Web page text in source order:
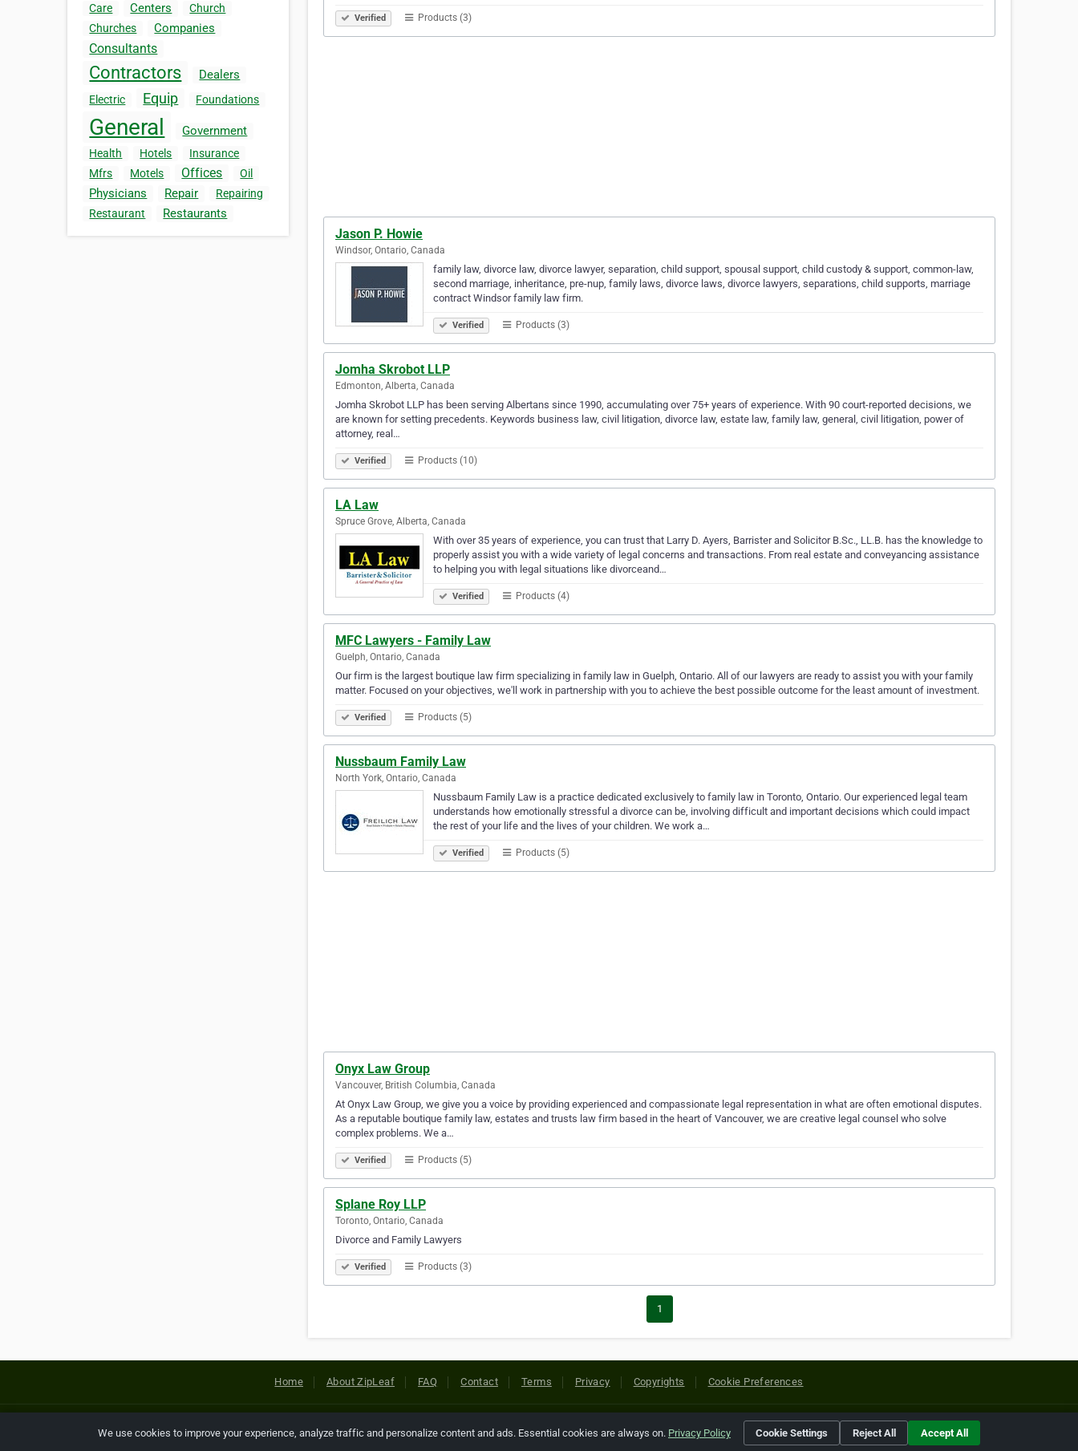
Care Centers
Church
Churches
Companies
Consultants
Contractors Dealers
Electric Equip Foundations
General Government
Health Hotels
Insurance
Mfrs
Motels Offices Oil
Physicians Repair
Repairing
Restaurant
Restaurants
Verified Products (3)
Jason P. Howie
Windsor, Ontario, Canada
family law, divorce law, divorce lawyer, separation, child support, spousal support, child custody & support, common-law,
second marriage, inheritance, pre-nup, family laws, divorce laws, divorce lawyers, separations, child supports, marriage
contract Windsor family law firm.
Verified Products (3)
Jomha Skrobot LLP
Edmonton, Alberta, Canada
Jomha Skrobot LLP has been serving Albertans since 1990, accumulating over 75+ years of experience. With 90 court-reported decisions, we
are known for setting precedents. Keywords business law, civil litigation, divorce law, estate law, family law, general, civil litigation, power of
attorney, real…
Verified Products (10)
LA Law
Spruce Grove, Alberta, Canada
With over 35 years of experience, you can trust that Larry D. Ayers, Barrister and Solicitor B.Sc., LL.B. has the knowledge to
properly assist you with a wide variety of legal concerns and transactions. From real estate and conveyancing assistance
to helping you with legal situations like divorceand…
Verified Products (4)
MFC Lawyers - Family Law
Guelph, Ontario, Canada
Our firm is the largest boutique law firm specializing in family law in Guelph, Ontario. All of our lawyers are ready to assist you with your family
matter. Focused on your objectives, we'll work in partnership with you to achieve the best possible outcome for the least amount of investment.
Verified Products (5)
Nussbaum Family Law
North York, Ontario, Canada
Nussbaum Family Law is a practice dedicated exclusively to family law in Toronto, Ontario. Our experienced legal team
understands how emotionally stressful a divorce can be, involving difficult and important decisions which could impact
the rest of your life and the lives of your children. We work a…
Verified Products (5)
Onyx Law Group
Vancouver, British Columbia, Canada
At Onyx Law Group, we give you a voice by providing experienced and compassionate legal representation in what are often emotional disputes.
As a reputable boutique family law, estates and trusts law firm based in the heart of Vancouver, we are creative legal counsel who solve
complex problems. We a…
Verified Products (5)
Splane Roy LLP
Toronto, Ontario, Canada
Divorce and Family Lawyers
Verified Products (3)
1
Home About ZipLeaf FAQ Contact Terms Privacy Copyrights Cookie Preferences
Copyright © 2026 Netcode, Inc. All Rights Reserved. All references relating to third-party companies are copyright of their respective holders.
We use cookies to improve your experience, analyze traffic and personalize content and ads. Essential cookies are always on. Privacy Policy Cookie Settings Reject All Accept All